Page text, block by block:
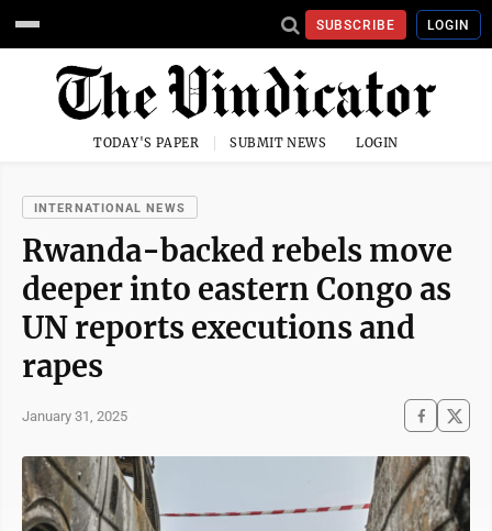
SUBSCRIBE LOGIN
TODAY'S PAPER SUBMIT NEWS LOGIN
INTERNATIONAL NEWS
Rwanda-backed rebels move
deeper into eastern Congo as
UN reports executions and
rapes
January 31, 2025